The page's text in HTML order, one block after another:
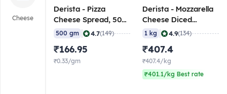
Cheese
Derista - Pizza
Cheese Spread, 500
gm
500 gm 4.7(149)
₹166.95
₹0.33/gm
Derista - Mozzarella
Cheese Diced
(Topping), 1 Kg
1 kg 4.9(134)
₹407.4
₹407.4/kg
₹401.1/kg Best rate